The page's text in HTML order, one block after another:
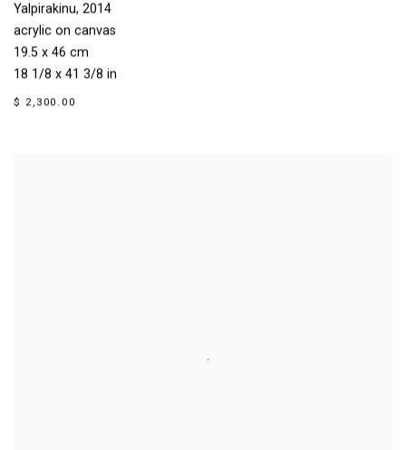
Yalpirakinu, 2014
acrylic on canvas
19.5 x 46 cm
18 1/8 x 41 3/8 in
$ 2,300.00